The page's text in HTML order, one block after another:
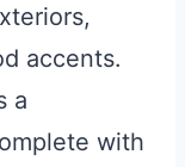
accents.
a
with